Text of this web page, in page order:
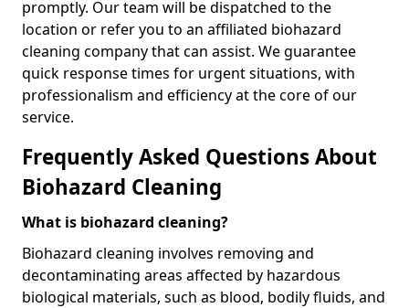
promptly. Our team will be dispatched to the
location or refer you to an affiliated biohazard
cleaning company that can assist. We guarantee
quick response times for urgent situations, with
professionalism and efficiency at the core of our
service.
Frequently Asked Questions About
Biohazard Cleaning
What is biohazard cleaning?
Biohazard cleaning involves removing and
decontaminating areas affected by hazardous
biological materials, such as blood, bodily fluids, and